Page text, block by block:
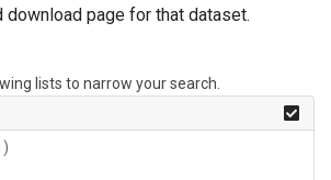
download page for that dataset.
lists to narrow your search.